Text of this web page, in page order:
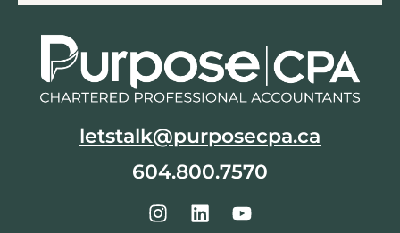
letstalk@purposecpa.ca
604.800.7570